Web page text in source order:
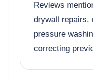
Reviews
drywall repairs,
pressure
correcting